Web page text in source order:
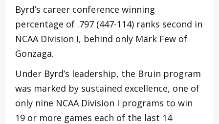
Byrd’s career conference winning
percentage of .797 (447-114) ranks second in
NCAA Division I, behind only Mark Few of
Gonzaga.
Under Byrd’s leadership, the Bruin program
was marked by sustained excellence, one of
only nine NCAA Division I programs to win
19 or more games each of the last 14